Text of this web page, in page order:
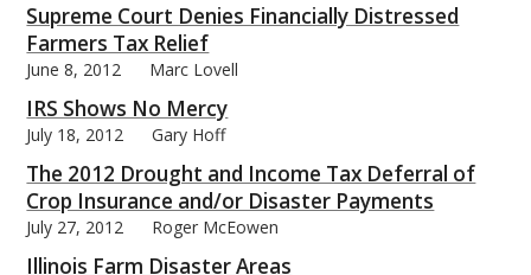
Supreme Court Denies Financially Distressed
Farmers Tax Relief
June 8, 2012 Marc Lovell
IRS Shows No Mercy
July 18, 2012 Gary Hoff
The 2012 Drought and Income Tax Deferral of
Crop Insurance and/or Disaster Payments
July 27, 2012 Roger McEowen
Illinois Farm Disaster Areas